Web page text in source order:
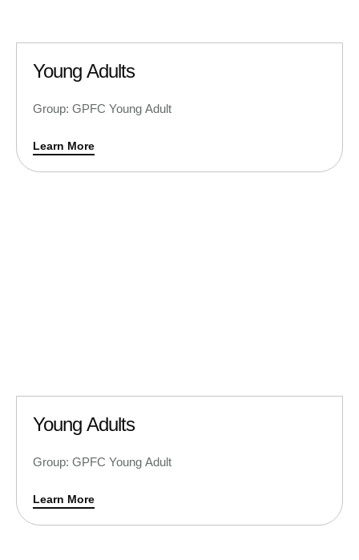
Young Adults
Group: GPFC Young Adult
Learn More
Young Adults
Group: GPFC Young Adult
Learn More